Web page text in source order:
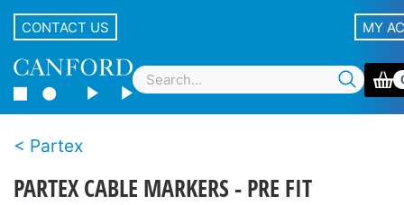
CONTACT US MY
Partex
PARTEX CABLE MARKERS - PRE FIT